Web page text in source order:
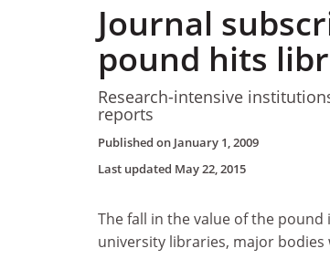
Journal
pound hits
Research-intensive
reports
Published on January 1, 2009
Last updated May 22, 2015
The fall in the value of the
university libraries, major